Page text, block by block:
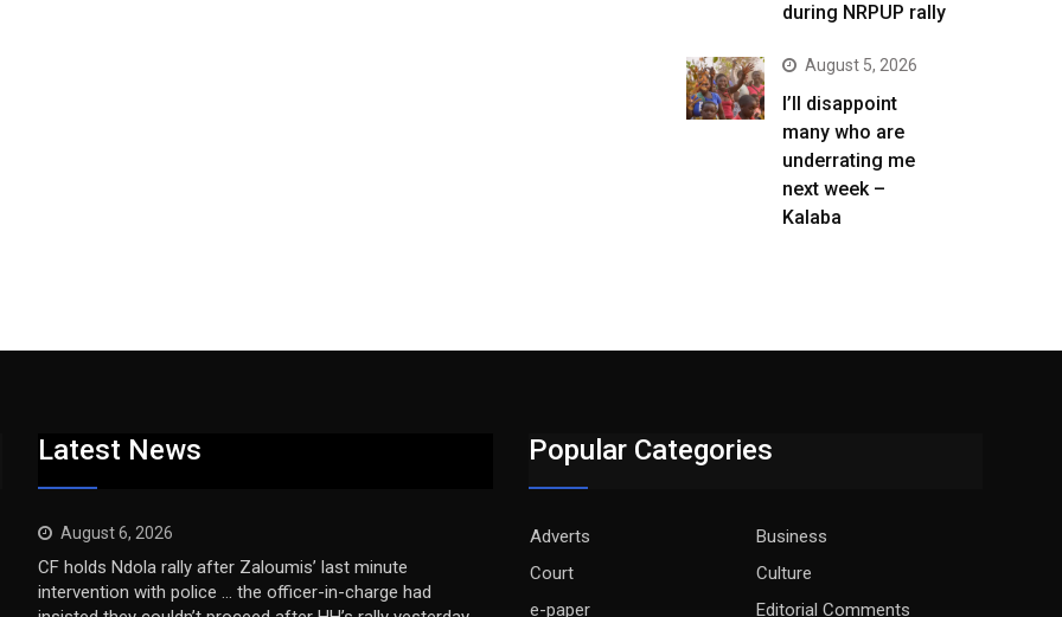
during NRPUP rally
August 5, 2026
I’ll disappoint
many who are
underrating me
next week –
Kalaba
Latest News
August 6, 2026
CF holds Ndola rally after Zaloumis’ last minute
intervention with police … the officer-in-charge had
Popular Categories
Adverts
Business
Court
Culture
e-paper
Editorial Comments